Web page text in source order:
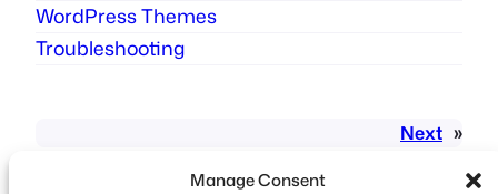
Manage Consent
WordPress Themes
Troubleshooting
Next »